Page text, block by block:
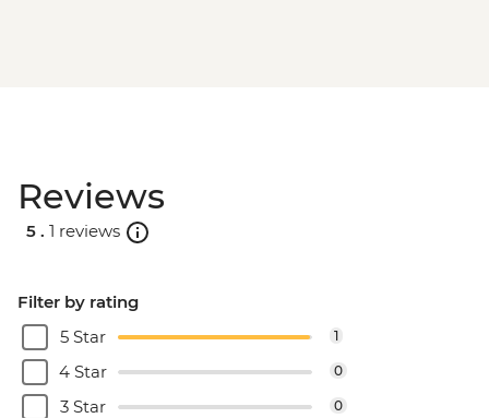
Reviews
5 . 1 reviews
Filter by rating
5 Star
1
4 Star 0
3 Star 0